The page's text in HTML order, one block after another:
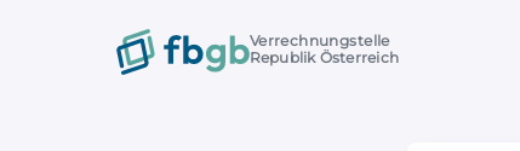
Verrechnungstelle
Republik Österreich